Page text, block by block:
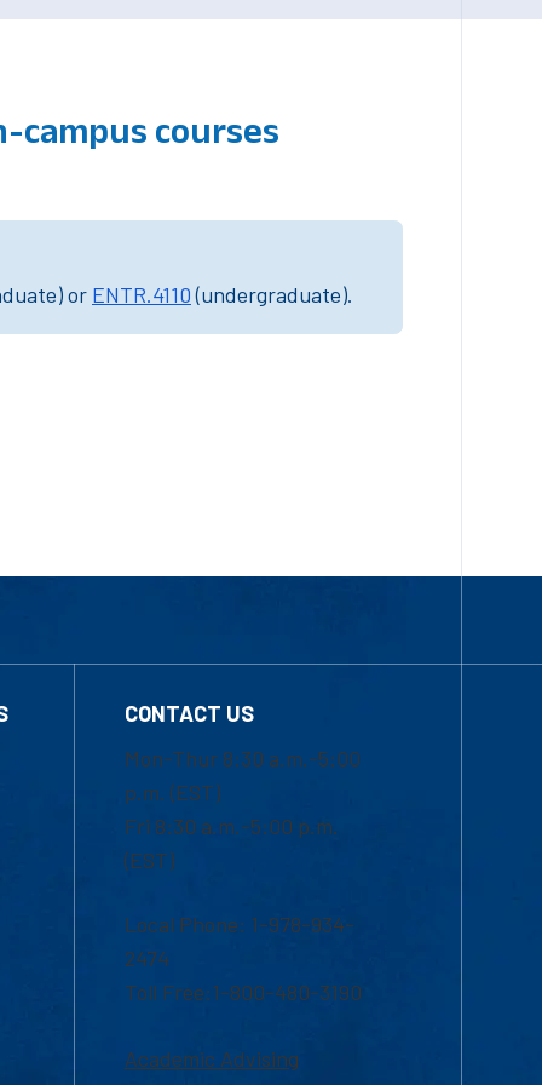
campus courses
or ENTR.4110(undergraduate).
CONTACT US
Mon-Thur 8:30 a.m.-5:00
p.m. (EST)
Fri 8:30 a.m.-5:00 p.m.
(EST)
Local Phone: 1-978-934-
2474
Toll Free:1-800-480-3190
Academic Advising